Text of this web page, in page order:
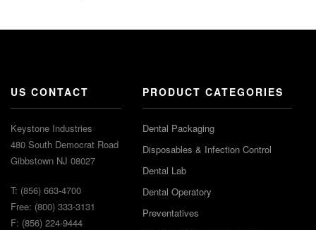
US CONTACT
Keystone Industries
480 South Democrat Road
Gibbstown NJ 08027
T: (856) 663-4700
Free: (800) 333-3131
F: (856) 224-9444
PRODUCT CATEGORIES
Dental Packaging
Disposables & Infection Control
Dental Lab
Dental Operatory
Preventatives